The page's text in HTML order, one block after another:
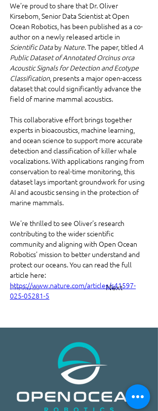
Previous Next
We’re proud to share that Dr. Oliver
Kirsebom, Senior Data Scientist at Open
Ocean Robotics, has been published as a co-
author on a newly released article in
Scientific Data by Nature. The paper, titled A
Public Dataset of Annotated Orcinus orca
Acoustic Signals for Detection and Ecotype
Classification, presents a major open-access
dataset that could significantly advance the
field of marine mammal acoustics.
This collaborative effort brings together
experts in bioacoustics, machine learning,
and ocean science to support more accurate
detection and classification of killer whale
vocalizations. With applications ranging from
conservation to real-time monitoring, this
dataset lays important groundwork for using
AI and acoustic sensing in the protection of
marine mammals.
We're thrilled to see Oliver’s research
contributing to the wider scientific
community and aligning with Open Ocean
Robotics’ mission to better understand and
protect our oceans. You can read the full
article here:
https://www.nature.com/articles/s41597-
025-05281-5